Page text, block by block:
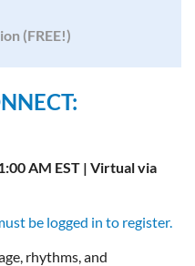
(FREE!)
AM EST | Virtual via
be logged in to register.
rhythms, and